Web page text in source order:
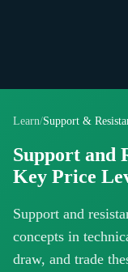
Learn/Support &
Support and
Key Price
Support and
concepts in
draw, and trade